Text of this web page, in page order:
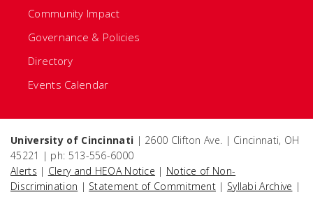
Community Impact
Governance & Policies
Directory
Events Calendar
University of Cincinnati | 2600 Clifton Ave. | Cincinnati, OH
45221 | ph: 513-556-6000
Alerts | Clery and HEOA Notice | Notice of Non-
Discrimination | Statement of Commitment | Syllabi Archive |